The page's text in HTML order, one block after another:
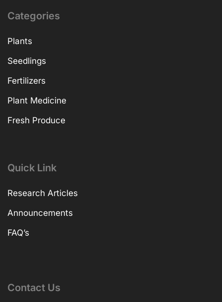
Categories
Plants
Seedlings
Fertilizers
Plant Medicine
Fresh Produce
Quick Link
Research Articles
Announcements
FAQ’s
Contact Us